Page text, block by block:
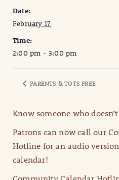
Date:
February 17
Time:
2:00 pm - 3:00 pm
PARENTS & TOTS FREE
Know someone who
Patrons can now call our
Hotline for an audio
calendar!